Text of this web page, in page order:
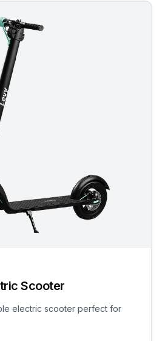
Scooter
electric scooter perfect for